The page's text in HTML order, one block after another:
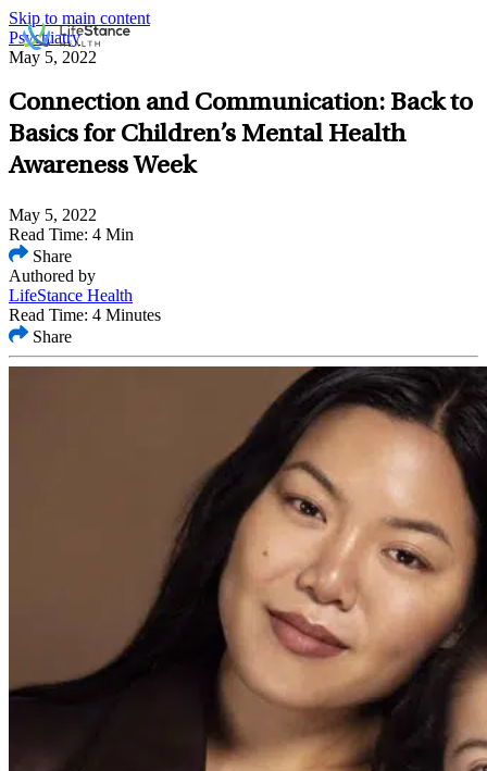
Skip to main content
Psychiatry
May 5, 2022
Connection and Communication: Back to
Basics for Children’s Mental Health
Awareness Week
May 5, 2022
Read Time: 4 Min
Share
Authored by
LifeStance Health
Read Time: 4 Minutes
Share